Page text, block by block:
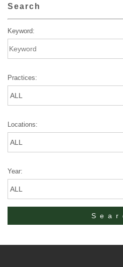
Search
Keyword:
Practices:
Locations:
Year: